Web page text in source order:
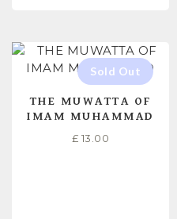
THE MUWATTA OF
IMAM MUHAMMAD
£ 13.00